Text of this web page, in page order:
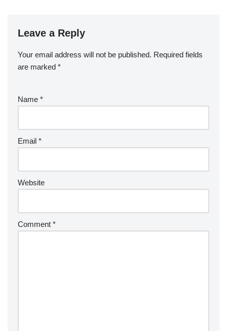
Leave a Reply
Your email address will not be published. Required fields
are marked *
Name *
Email *
Website
Comment *